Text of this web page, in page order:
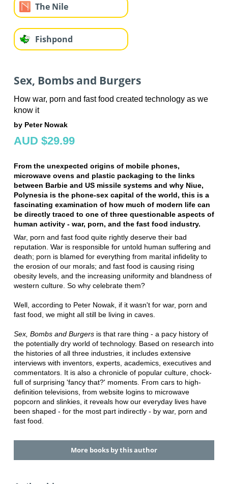
The Nile
Fishpond
Sex, Bombs and Burgers
How war, porn and fast food created technology as we
know it
by Peter Nowak
AUD $29.99
From the unexpected origins of mobile phones,
microwave ovens and plastic packaging to the links
between Barbie and US missile systems and why Niue,
Polynesia is the phone-sex capital of the world, this is a
fascinating examination of how much of modern life can
be directly traced to one of three questionable aspects of
human activity - war, porn, and the fast food industry.
War, porn and fast food quite rightly deserve their bad
reputation. War is responsible for untold human suffering and
death; porn is blamed for everything from marital infidelity to
the erosion of our morals; and fast food is causing rising
obesity levels, and the increasing uniformity and blandness of
western culture. So why celebrate them?
Well, according to Peter Nowak, if it wasn't for war, porn and
fast food, we might all still be living in caves.
Sex, Bombs and Burgersis that rare thing - a pacy history of
the potentially dry world of technology. Based on research into
the histories of all three industries, it includes extensive
interviews with inventors, experts, academics, executives and
commentators. It is also a chronicle of popular culture, chock-
full of surprising 'fancy that?' moments. From cars to high-
definition televisions, from website logins to microwave
popcorn and slinkies, it reveals how our everyday lives have
been shaped - for the most part indirectly - by war, porn and
fast food.
More books by this author